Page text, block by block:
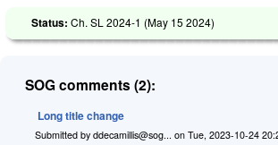
Status: Ch. SL 2024-1 (May 15 2024)
SOG comments (2):
Long title change
Submitted by ddecamillis@sog... on Tue, 2023-10-24